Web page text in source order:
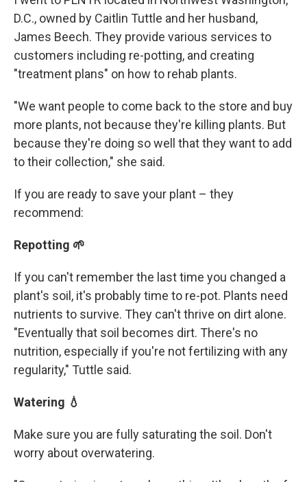
D.C., owned by Caitlin Tuttle and her husband,
James Beech. They provide various services to
customers including re-potting, and creating
"treatment plans" on how to rehab plants.
"We want people to come back to the store and buy
more plants, not because they're killing plants. But
because they're doing so well that they want to add
to their collection," she said.
If you are ready to save your plant – they
recommend:
Repotting 🌱
If you can't remember the last time you changed a
plant's soil, it's probably time to re-pot. Plants need
nutrients to survive. They can't thrive on dirt alone.
"Eventually that soil becomes dirt. There's no
nutrition, especially if you're not fertilizing with any
regularity," Tuttle said.
Watering 💧
Make sure you are fully saturating the soil. Don't
worry about overwatering.